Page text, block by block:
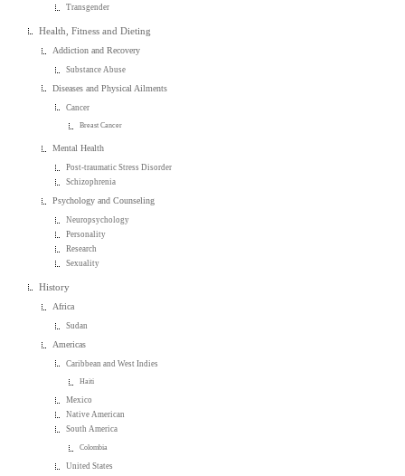
Transgender
Health, Fitness and Dieting
Addiction and Recovery
Substance Abuse
Diseases and Physical Ailments
Cancer
Breast Cancer
Mental Health
Post-traumatic Stress Disorder
Schizophrenia
Psychology and Counseling
Neuropsychology
Personality
Research
Sexuality
History
Africa
Sudan
Americas
Caribbean and West Indies
Haiti
Mexico
Native American
South America
Colombia
United States